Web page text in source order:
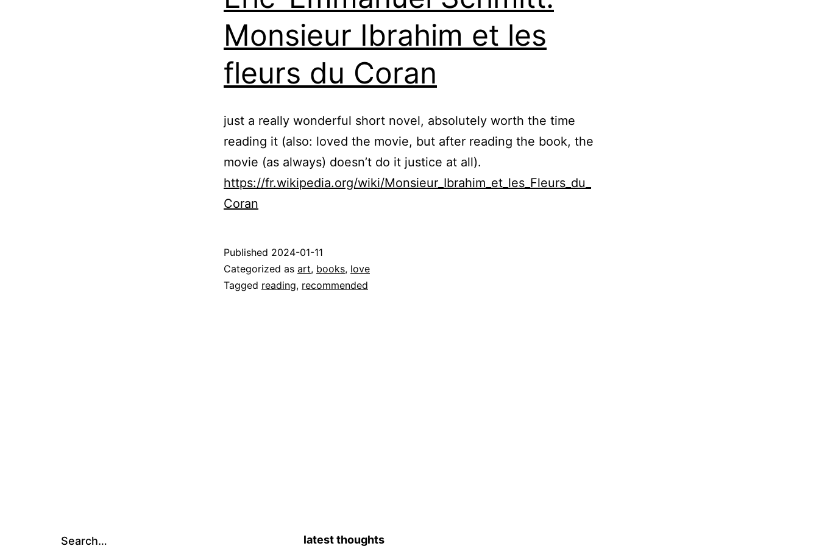
Monsieur Ibrahim et les
fleurs du Coran
just a really wonderful short novel, absolutely worth the time
reading it (also: loved the movie, but after reading the book, the
movie (as always) doesn’t do it justice at all).
https://fr.wikipedia.org/wiki/Monsieur_Ibrahim_et_les_Fleurs_du_
Coran
Published 2024-01-11
Categorized as art, books, love
Tagged reading, recommended
Search… latest thoughts